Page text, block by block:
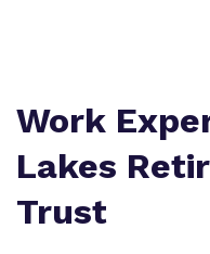
Work
Lakes
Trust